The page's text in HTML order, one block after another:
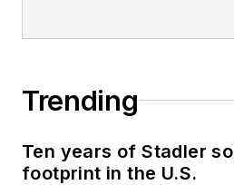
Trending
Ten years of Stadler
footprint in the U.S.